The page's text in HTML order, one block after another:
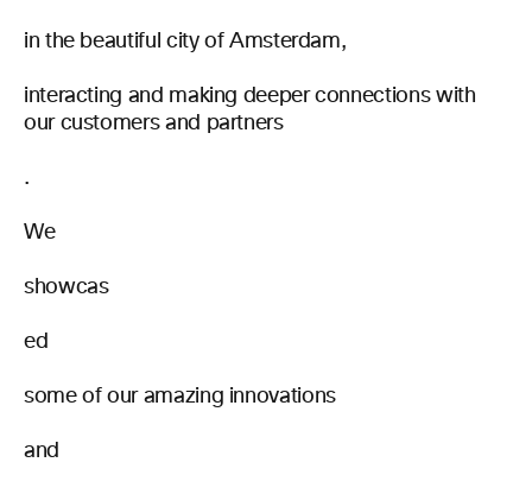
in the beautiful city of Amsterdam,
interacting and making deeper connections with
our customers and partners
.
We
showcas
ed
some of our amazing innovations
and